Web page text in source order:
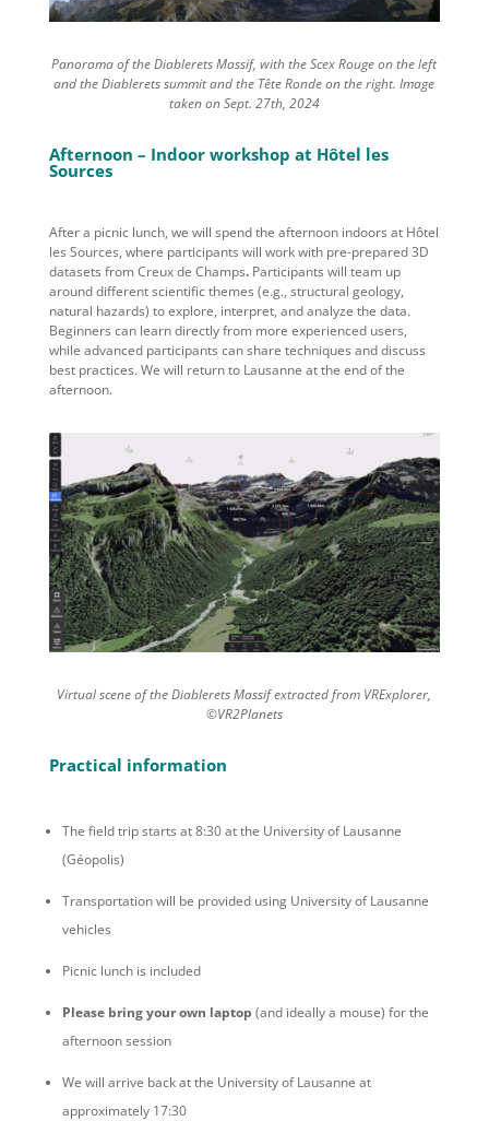
Panorama of the Diablerets Massif, with the Scex Rouge on the left
and the Diablerets summit and the Tête Ronde on the right. Image
taken on Sept. 27th, 2024
Afternoon – Indoor workshop at Hôtel les
Sources
After a picnic lunch, we will spend the afternoonindoors at Hôtel
les Sources, where participants will work with pre-prepared3D
datasets from Creux de Champs. Participants will team up
around different scientific themes (e.g., structural geology,
natural hazards) to explore, interpret, and analyze the data.
Beginners can learn directly from more experienced users,
while advanced participants can share techniques and discuss
best practices.We will return to Lausanne at the end of the
afternoon.
Virtual scene of the Diablerets Massif extracted from VRExplorer,
©VR2Planets
Practical information
The field trip starts at 8:30 at the University of Lausanne
(Géopolis)
Transportation will be provided using University of Lausanne
vehicles
Picnic lunch is included
Please bring your own laptop (and ideally a mouse) for the
afternoon session
We will arrive back at the University of Lausanne at
approximately 17:30